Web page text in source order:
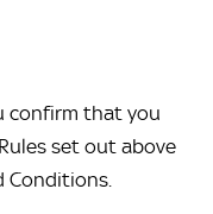
confirm that you
set out above
Conditions.